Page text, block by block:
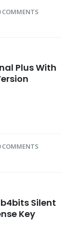
COMMENTS
Plus With
COMMENTS
Silent
Key